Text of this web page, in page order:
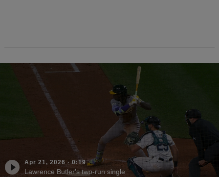
Apr 21, 2026 ·0:19
Lawrence Butler's two-run single